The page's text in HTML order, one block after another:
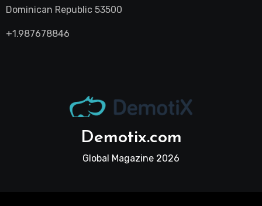
Dominican Republic 53500
+1.987678846
Demotix.com
Global Magazine 2026